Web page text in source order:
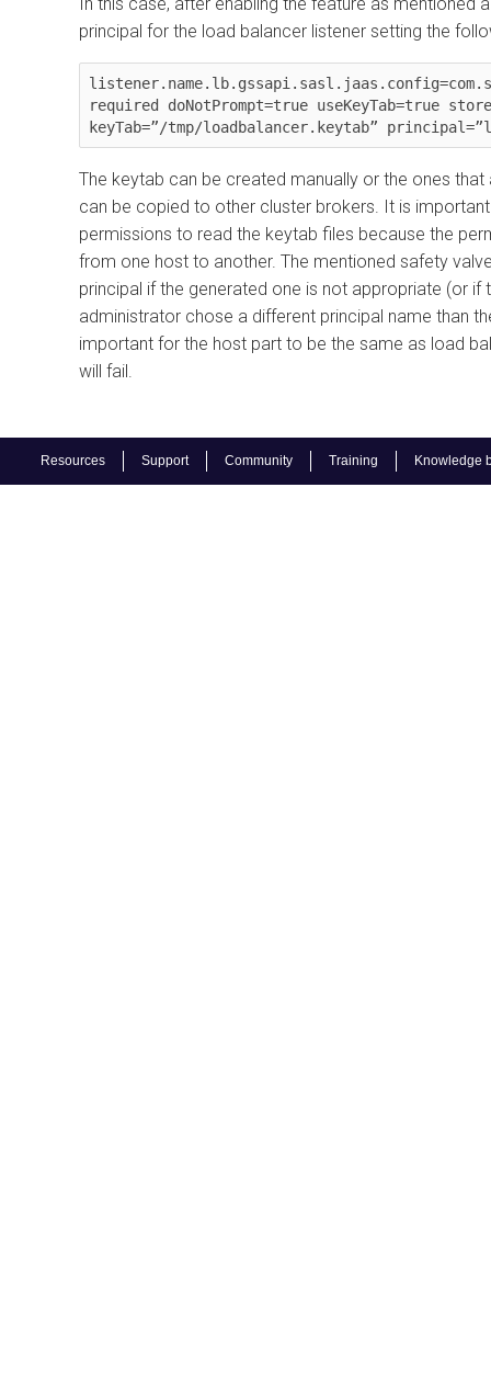
Resources Support Community Training Knowledge
principal for the load balancer listener setting the
required doNotPrompt=true useKeyTab=true
The keytab can be created manually or the ones
can be copied to other cluster brokers. It is
permissions to read the keytab files because the
from one host to another. The mentioned safety
principal if the generated one is not appropriate (or
administrator chose a different principal name than
important for the host part to be the same as load
will fail.